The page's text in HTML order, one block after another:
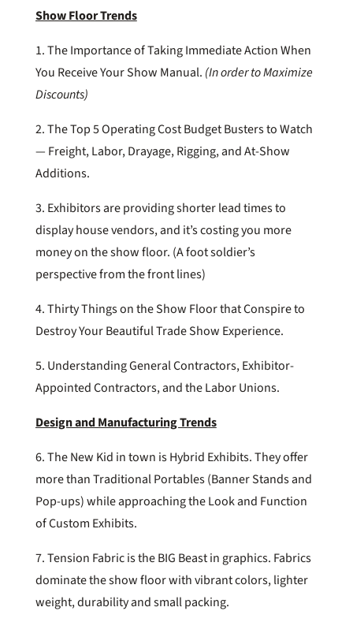
Show Floor Trends
1. The Importance of Taking Immediate Action When
You Receive Your Show Manual. (In order to Maximize
Discounts)
2. The Top 5 Operating Cost Budget Busters to Watch
— Freight, Labor, Drayage, Rigging, and At-Show
Additions.
3. Exhibitors are providing shorter lead times to
display house vendors, and it’s costing you more
money on the show floor. (A foot soldier’s
perspective from the front lines)
4. Thirty Things on the Show Floor that Conspire to
Destroy Your Beautiful Trade Show Experience.
5. Understanding General Contractors, Exhibitor-
Appointed Contractors, and the Labor Unions.
Design and Manufacturing Trends
6. The New Kid in town is Hybrid Exhibits. They offer
more than Traditional Portables (Banner Stands and
Pop-ups) while approaching the Look and Function
of Custom Exhibits.
7. Tension Fabric is the BIG Beast in graphics. Fabrics
dominate the show floor with vibrant colors, lighter
weight, durability and small packing.